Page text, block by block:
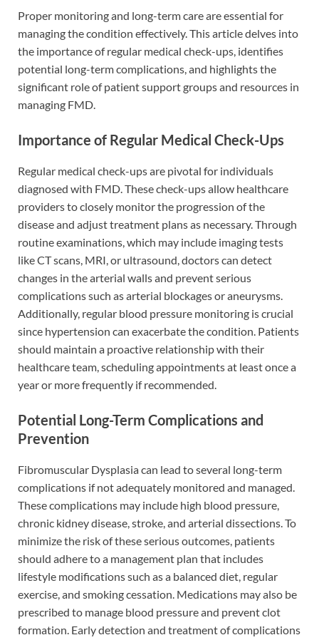
Proper monitoring and long-term care are essential for
managing the condition effectively. This article delves into
the importance of regular medical check-ups, identifies
potential long-term complications, and highlights the
significant role of patient support groups and resources in
managing FMD.
Importance of Regular Medical Check-Ups
Regular medical check-ups are pivotal for individuals
diagnosed with FMD. These check-ups allow healthcare
providers to closely monitor the progression of the
disease and adjust treatment plans as necessary. Through
routine examinations, which may include imaging tests
like CT scans, MRI, or ultrasound, doctors can detect
changes in the arterial walls and prevent serious
complications such as arterial blockages or aneurysms.
Additionally, regular blood pressure monitoring is crucial
since hypertension can exacerbate the condition. Patients
should maintain a proactive relationship with their
healthcare team, scheduling appointments at least once a
year or more frequently if recommended.
Potential Long-Term Complications and
Prevention
Fibromuscular Dysplasia can lead to several long-term
complications if not adequately monitored and managed.
These complications may include high blood pressure,
chronic kidney disease, stroke, and arterial dissections. To
minimize the risk of these serious outcomes, patients
should adhere to a management plan that includes
lifestyle modifications such as a balanced diet, regular
exercise, and smoking cessation. Medications may also be
prescribed to manage blood pressure and prevent clot
formation. Early detection and treatment of complications